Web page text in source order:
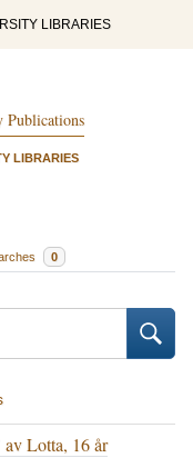
LIBRARIES
LIBRARIES
0
Lotta, 16 år